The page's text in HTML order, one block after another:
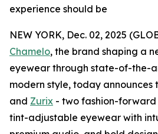
experience should be
NEW YORK, Dec. 02, 2025
Chamelo, the brand shaping a
eyewear through state-of-the-
modern style, today announces
and Zurix - two fashion-
tint-adjustable eyewear with